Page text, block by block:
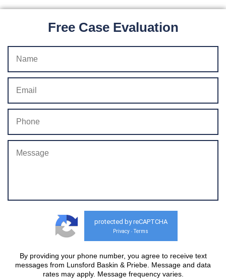
Free Case Evaluation
protected by reCAPTCHA
Privacy - Terms
By providing your phone number, you agree to receive text
messages from Lunsford Baskin & Priebe. Message and data
rates may apply. Message frequency varies.